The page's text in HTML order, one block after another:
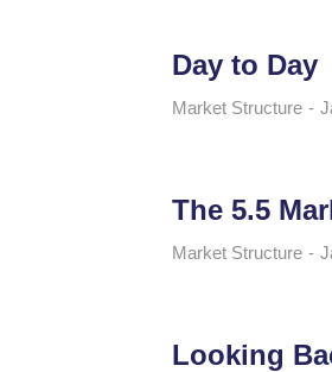
Day to Day
Market Structure
The 5.5
Market Structure
Looking